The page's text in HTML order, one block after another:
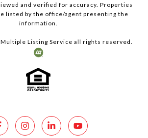
and verified for accuracy. Properties
listed by the office/agent presenting the
information.
Listing Service all rights reserved.